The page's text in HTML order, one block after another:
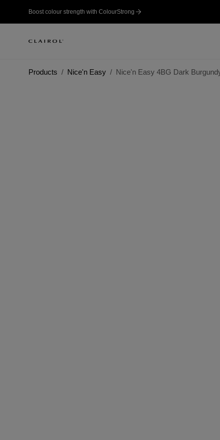
Boost colour strength with ColourStrong
Products Nice'n Easy Nice'n Easy 4BG Dark